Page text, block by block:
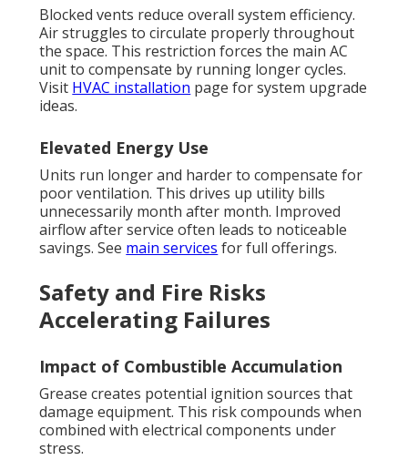
Blocked vents reduce overall system efficiency.
Air struggles to circulate properly throughout
the space. This restriction forces the main AC
unit to compensate by running longer cycles.
Visit HVAC installation page for system upgrade
ideas.
Elevated Energy Use
Units run longer and harder to compensate for
poor ventilation. This drives up utility bills
unnecessarily month after month. Improved
airflow after service often leads to noticeable
savings. See main services for full offerings.
Safety and Fire Risks
Accelerating Failures
Impact of Combustible Accumulation
Grease creates potential ignition sources that
damage equipment. This risk compounds when
combined with electrical components under
stress.